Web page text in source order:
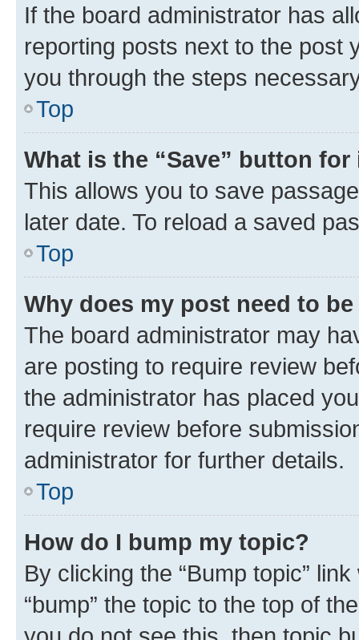
If the board administrator has
reporting posts next to the post
you through the steps
Top
What is the “Save” button
This allows you to save
later date. To reload a saved
Top
Why does my post need to
The board administrator may
are posting to require review
the administrator has placed
require review before
administrator for further details.
Top
How do I bump my topic?
By clicking the “Bump topic”
“bump” the topic to the top of